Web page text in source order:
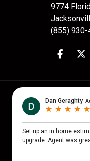
9774
(855) 930-
Like us